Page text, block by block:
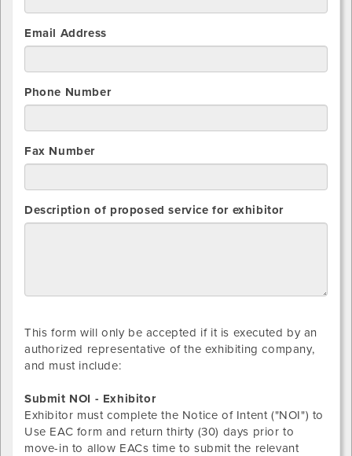
Email Address
Phone Number
Fax Number
Description of proposed service for exhibitor
This form will only be accepted if it is executed by an
authorized representative of the exhibiting company,
and must include:
Submit NOI - Exhibitor
Exhibitor must complete the Notice of Intent ("NOI") to
Use EAC form and return thirty (30) days prior to
move-in to allow EACs time to submit the relevant